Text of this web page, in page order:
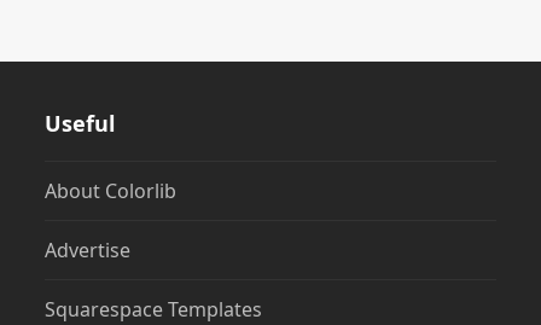
Useful
About Colorlib
Advertise
Squarespace Templates